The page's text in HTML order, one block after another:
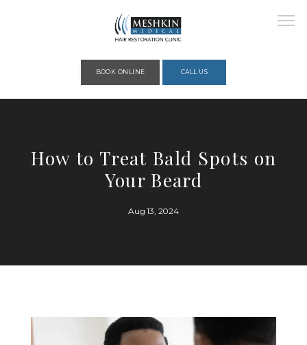
BOOK ONLINE CALL US
How to Treat Bald Spots on
Your Beard
Aug 13, 2024